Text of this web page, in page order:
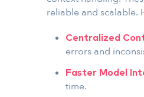
reliable and scalable.
Centralized
errors and
Faster Model
time.